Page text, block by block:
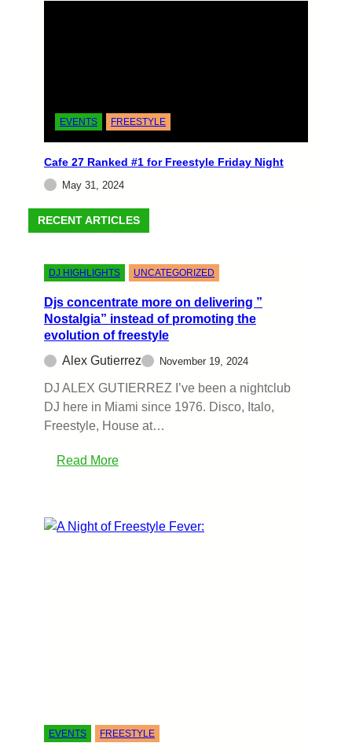
EVENTS FREESTYLE
Back to Emerald City
A Night of Freestyle Magic at Level 13
Embarking on the vibrant journey of “Back to
Emerald City” on May 11th, 2024, was an
electrifying…
Erick Monasterio May 14, 2024
EVENTS FREESTYLE
Cafe 27 Ranked #1 for Freestyle Friday Night
May 31, 2024
RECENT ARTICLES
DJ HIGHLIGHTS UNCATEGORIZED
Djs concentrate more on delivering ”
Nostalgia” instead of promoting the
evolution of freestyle
Alex Gutierrez November 19, 2024
DJ ALEX GUTIERREZ I’ve been a nightclub
DJ here in Miami since 1976. Disco, Italo,
Freestyle, House at…
Read More
EVENTS FREESTYLE